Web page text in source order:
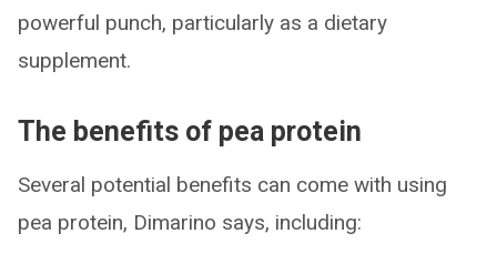
powerful punch, particularly as a dietary
supplement.
The benefits of pea protein
Several potential benefits can come with using
pea protein, Dimarino says, including: